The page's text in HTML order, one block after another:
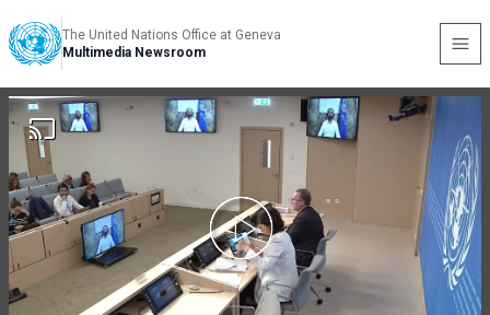
The United Nations Office at Geneva
Multimedia Newsroom